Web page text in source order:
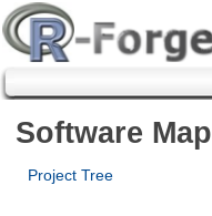
Software Map
Project Tree